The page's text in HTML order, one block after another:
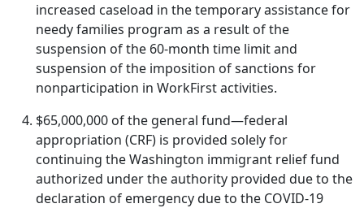
increased caseload in the temporary assistance for
needy families program as a result of the
suspension of the 60-month time limit and
suspension of the imposition of sanctions for
nonparticipation in WorkFirst activities.
$65,000,000 of the general fund—federal
appropriation (CRF) is provided solely for
continuing the Washington immigrant relief fund
authorized under the authority provided due to the
declaration of emergency due to the COVID-19